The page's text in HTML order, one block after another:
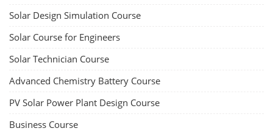
Solar Design Simulation Course
Solar Course for Engineers
Solar Technician Course
Advanced Chemistry Battery Course
PV Solar Power Plant Design Course
Business Course